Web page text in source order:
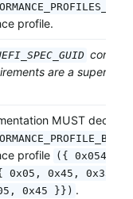
profile.
are a superset
MUST declare
profile ({
0x05, 0x45, 0x33,
0x45 }}) .